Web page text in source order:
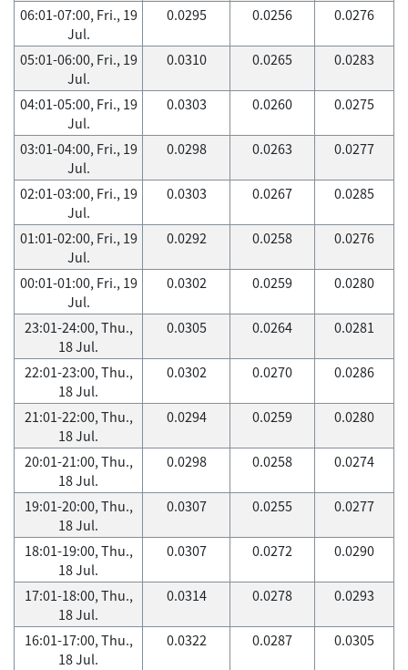
06:01-07:00, Fri., 19
Jul.
0.0295 0.0256 0.0276
05:01-06:00, Fri., 19
Jul.
0.0310 0.0265 0.0283
04:01-05:00, Fri., 19
Jul.
0.0303 0.0260 0.0275
03:01-04:00, Fri., 19
Jul.
0.0298 0.0263 0.0277
02:01-03:00, Fri., 19
Jul.
0.0303 0.0267 0.0285
01:01-02:00, Fri., 19
Jul.
0.0292 0.0258 0.0276
00:01-01:00, Fri., 19
Jul.
0.0302 0.0259 0.0280
23:01-24:00, Thu.,
18 Jul.
0.0305 0.0264 0.0281
22:01-23:00, Thu.,
18 Jul.
0.0302 0.0270 0.0286
21:01-22:00, Thu.,
18 Jul.
0.0294 0.0259 0.0280
20:01-21:00, Thu.,
18 Jul.
0.0298 0.0258 0.0274
19:01-20:00, Thu.,
18 Jul.
0.0307 0.0255 0.0277
18:01-19:00, Thu.,
18 Jul.
0.0307 0.0272 0.0290
17:01-18:00, Thu.,
18 Jul.
0.0314 0.0278 0.0293
16:01-17:00, Thu.,
18 Jul.
0.0322 0.0287 0.0305